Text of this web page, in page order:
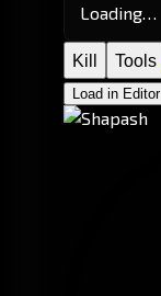
Loading…
Kill Tools
Load in Editor